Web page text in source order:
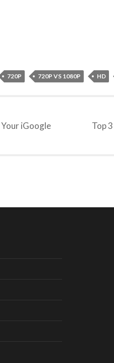
720P 720P VS 1080P HD
iGoogle
Top